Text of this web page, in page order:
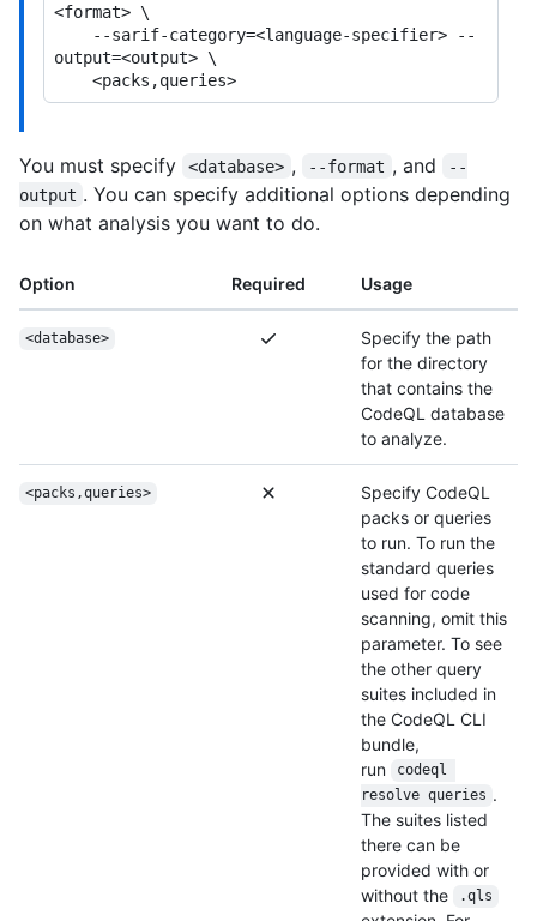
<format> \
output=<output> \
You must specify <database> , --format , and
--
output . You can specify additional options depending
on what analysis you want to do.
Option Required Usage
<database>
Specify the path
for the directory
that contains the
CodeQL database
to analyze.
<packs,queries>
Specify CodeQL
packs or queries
to run. To run the
standard queries
used for code
scanning, omit this
parameter. To see
the other query
suites included in
the CodeQL CLI
bundle,
run
codeql
resolve queries .
The suites listed
there can be
provided with or
without the
.qls